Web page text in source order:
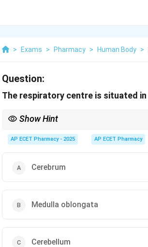
> Exams > Pharmacy > Human Body >
Question:
The respiratory centre is situated in
Show Hint
AP ECET Pharmacy - 2025 AP ECET Pharmacy
Cerebrum
Medulla oblongata
Cerebellum